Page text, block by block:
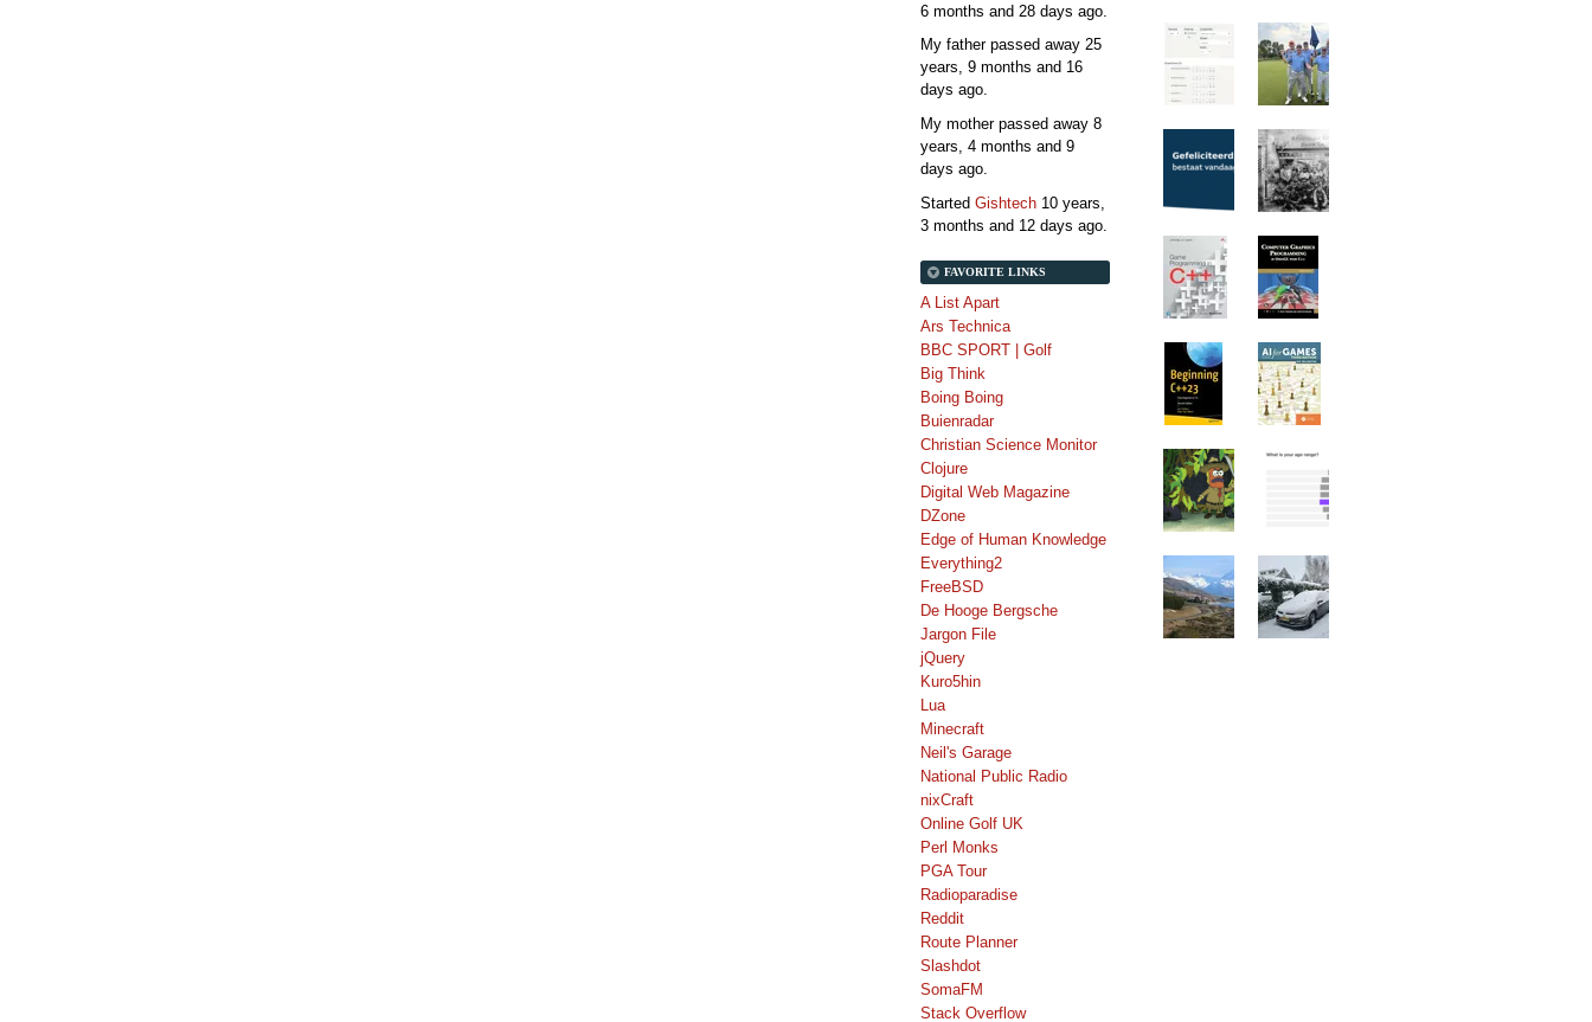
6 months and 28 days ago.
My father passed away 25
years, 9 months and 16
days ago.
My mother passed away 8
years, 4 months and 9
days ago.
Started Gishtech 10 years,
3 months and 12 days ago.
FAVORITE LINKS
A List Apart
Ars Technica
BBC SPORT | Golf
Big Think
Boing Boing
Buienradar
Christian Science Monitor
Clojure
Digital Web Magazine
DZone
Edge of Human Knowledge
Everything2
FreeBSD
De Hooge Bergsche
Jargon File
jQuery
Kuro5hin
Lua
Minecraft
Neil's Garage
National Public Radio
nixCraft
Online Golf UK
Perl Monks
PGA Tour
Radioparadise
Reddit
Route Planner
Slashdot
SomaFM
Stack Overflow